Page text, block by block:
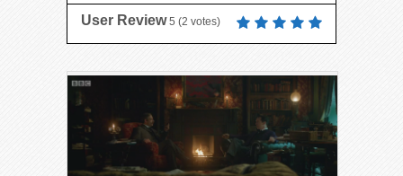
User Review 5 (2 votes)